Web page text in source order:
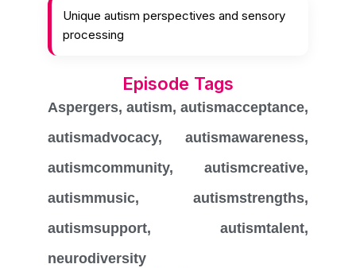
Unique autism perspectives and sensory
processing
Episode Tags
Aspergers, autism, autismacceptance,
autismadvocacy, autismawareness,
autismcommunity, autismcreative,
autismmusic, autismstrengths,
autismsupport, autismtalent,
neurodiversity